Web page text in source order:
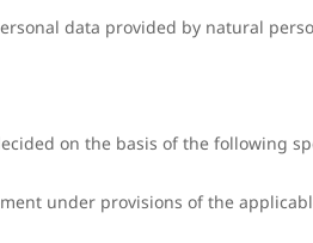
data provided by natural
on the basis of the following
under provisions of the